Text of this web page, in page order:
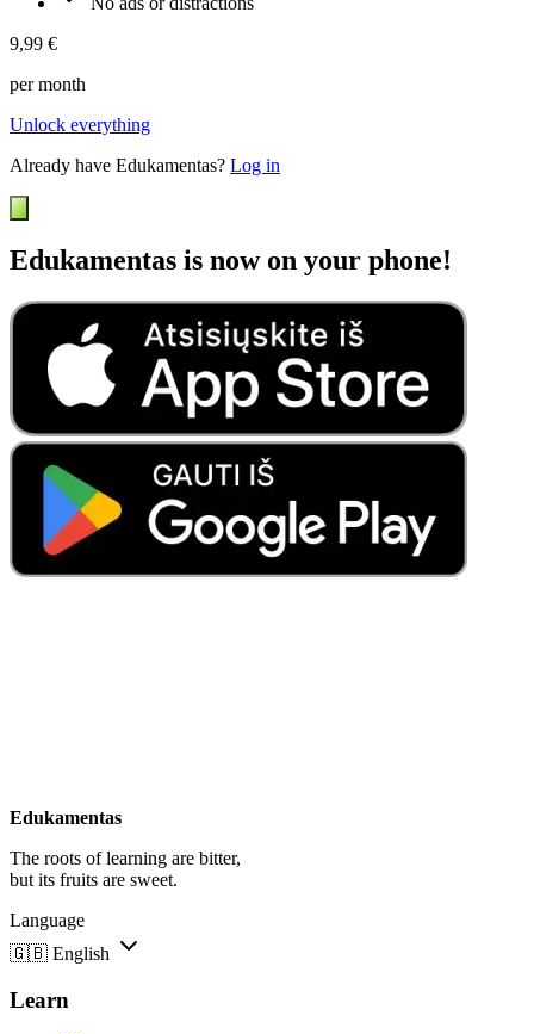
9,99 €
per month
Unlock everything
Already have Edukamentas? Log in
Edukamentas is now on your phone!
Edukamentas
The roots of learning are bitter,
but its fruits are sweet.
Language
🇬🇧 English
Learn